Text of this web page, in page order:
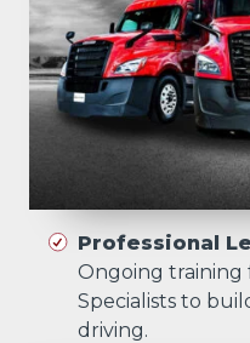
Professional
Ongoing
Specialists to
driving.